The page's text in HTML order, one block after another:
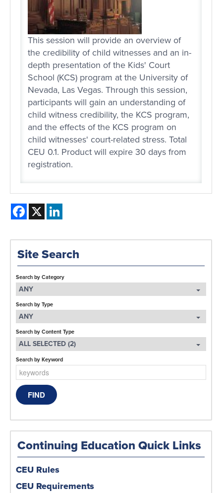
This session will provide an overview of
the credibility of child witnesses and an in-
depth presentation of the Kids' Court
School (KCS) program at the University of
Nevada, Las Vegas. Through this session,
participants will gain an understanding of
child witness credibility, the KCS program,
and the effects of the KCS program on
child witnesses' court-related stress. Total
CEU 0.1. Product will expire 30 days from
registration.
Facebook
X
Site Search
Search by Category
ANY
Search by Type
ANY
Search by Content Type
ALL SELECTED (2)
Search by Keyword
Continuing Education Quick Links
CEU Rules
CEU Requirements